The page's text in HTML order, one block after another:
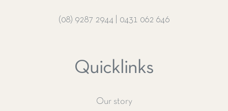
(08) 9287 2944 0431 062 646
Quicklinks
Our story